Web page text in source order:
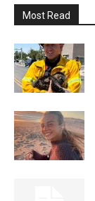
Most Read